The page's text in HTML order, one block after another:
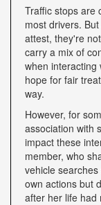
Traffic stops are
most drivers.
attest, they're
carry a mix of
when interacting
hope for fair
way.
However, for
association with
impact these
member, who
vehicle
own actions but
after her life had